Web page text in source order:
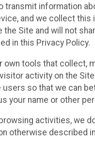
information
and we collect this
Site and will not
in this Privacy Policy.
tools that collect,
activity on the
so that we can
your name or other
activities, we
otherwise described